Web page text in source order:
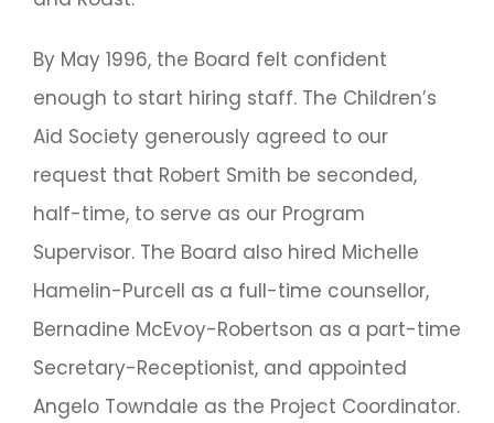
By May 1996, the Board felt confident
enough to start hiring staff. The Children’s
Aid Society generously agreed to our
request that Robert Smith be seconded,
half-time, to serve as our Program
Supervisor. The Board also hired Michelle
Hamelin-Purcell as a full-time counsellor,
Bernadine McEvoy-Robertson as a part-time
Secretary-Receptionist, and appointed
Angelo Towndale as the Project Coordinator.